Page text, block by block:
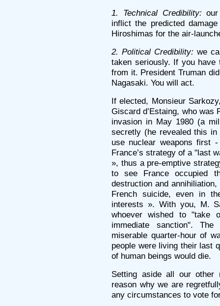
1. Technical Credibility:
inflict the predicted
Hiroshimas for the air-
2. Political Credibility: we
taken seriously. If you have
from it. President Truman
Nagasaki. You will act.
If elected, Monsieur
Giscard d’Estaing, who was
invasion in May 1980 (a
secretly (he revealed this
use nuclear weapons first
France’s strategy of a "last
», thus a pre-emptive
to see France occupied
destruction and
French suicide, even in
interests ». With you, M.
whoever wished to "take
immediate sanction".
miserable quarter-hour of
people were living their last
of human beings would die.
Setting aside all our
reason why we are
any circumstances to vote